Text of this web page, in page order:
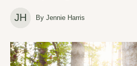
JH By Jennie Harris